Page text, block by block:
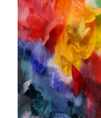
begins